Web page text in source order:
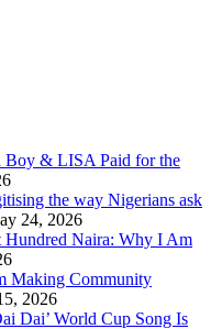
Boy & LISA Paid for the
the way Nigerians ask
24, 2026
Naira: Why I Am
Making Community
2026
Dai’ World Cup Song Is